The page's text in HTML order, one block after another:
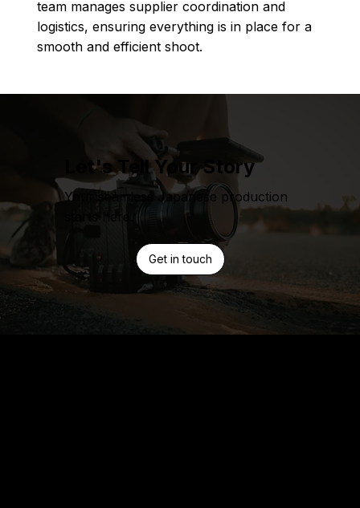
team manages supplier coordination and
logistics, ensuring everything is in place for a
smooth and efficient shoot.
Let's Tell Your Story
Get in touch
Your seamless Japanese production
starts here.